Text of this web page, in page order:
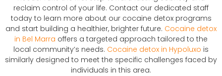
reclaim control of your life. Contact our dedicated staff
today to learn more about our cocaine detox programs
and start building a healthier, brighter future. Cocaine detox
in Bel Marra offers a targeted approach tailored to the
local community’s needs. Cocaine detox in Hypoluxo is
similarly designed to meet the specific challenges faced by
individuals in this area.